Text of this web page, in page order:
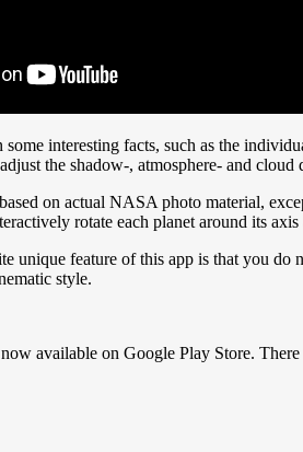
some interesting facts, such as the
the shadow-, atmosphere- and
on actual NASA photo material,
rotate each planet around its
unique feature of this app is that you do
style.
available on Google Play Store. There